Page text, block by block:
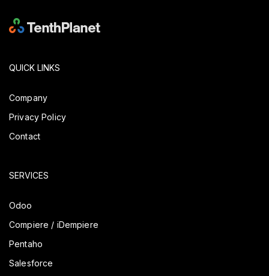
QUICK LINKS
Company
Privacy Policy
Contact
SERVICES
Odoo
Compiere / iDempiere
Pentaho
Salesforce